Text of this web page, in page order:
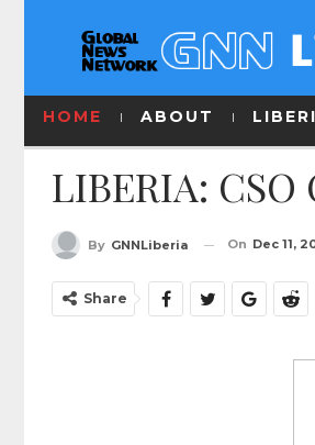
HOME ABOUT
LIBERIA:
By GNNLiberia On Dec 11,
Share